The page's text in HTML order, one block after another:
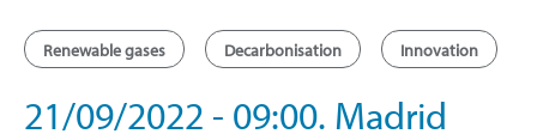
Renewable gases Decarbonisation Innovation
21/09/2022 - 09:00. Madrid